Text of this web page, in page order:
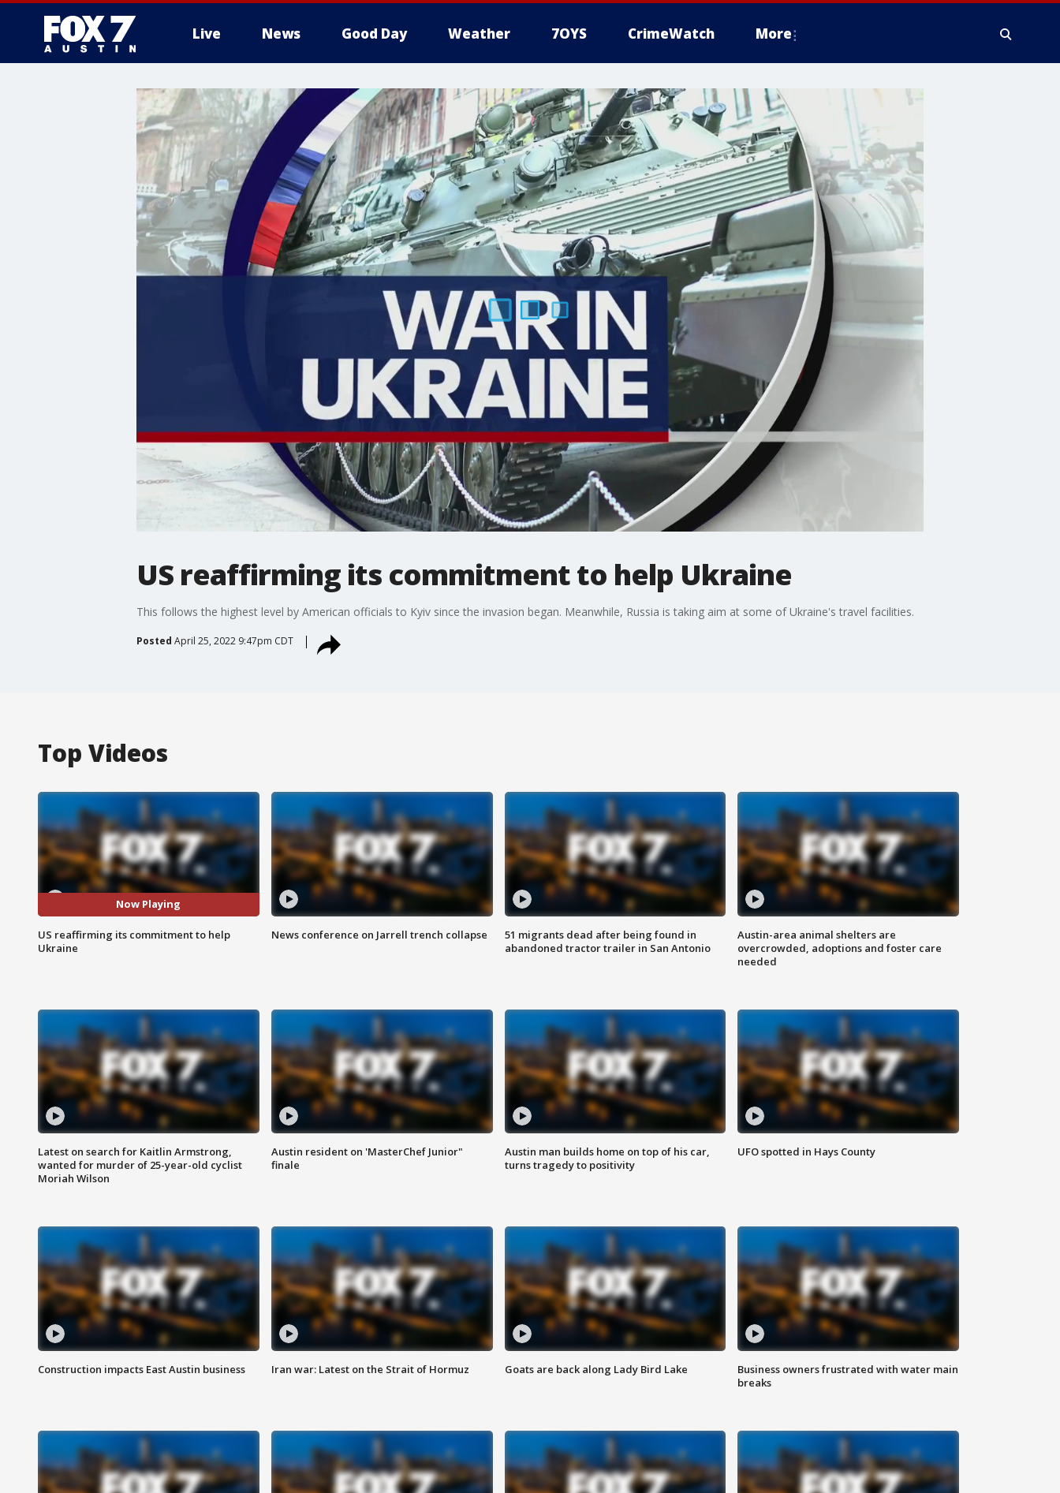
Live News Good Day Weather 7OYS CrimeWatch More
US reaffirming its commitment to help Ukraine
This follows the highest level by American officials to Kyiv since the invasion began. Meanwhile, Russia is taking aim at some of Ukraine's travel facilities.
Posted April 25, 2022 9:47pm CDT
Top Videos
Now Playing
US reaffirming its commitment to help
Ukraine
News conference on Jarrell trench collapse
51 migrants dead after being found in
abandoned tractor trailer in San Antonio
Austin-area animal shelters are
overcrowded, adoptions and foster care
needed
Latest on search for Kaitlin Armstrong,
wanted for murder of 25-year-old cyclist
Moriah Wilson
Austin resident on 'MasterChef Junior"
finale
Austin man builds home on top of his car,
turns tragedy to positivity
UFO spotted in Hays County
Construction impacts East Austin business Iran war: Latest on the Strait of Hormuz Goats are back along Lady Bird Lake
Business owners frustrated with water main
breaks